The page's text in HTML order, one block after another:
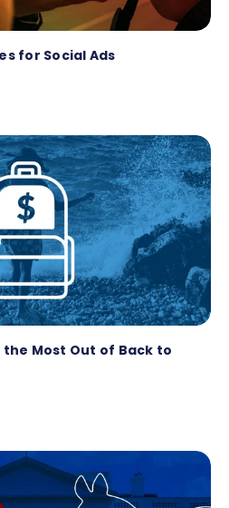
for Social Ads
the Most Out of Back to